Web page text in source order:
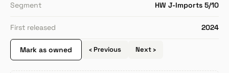
Segment HW J-Imports 5/10
First released 2024
Mark as owned ‹ Previous Next ›